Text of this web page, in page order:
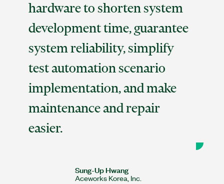
hardware to shorten system
development time, guarantee
system reliability, simplify
test automation scenario
implementation, and make
maintenance and repair
easier.
Sung-Up Hwang
Aceworks Korea, Inc.